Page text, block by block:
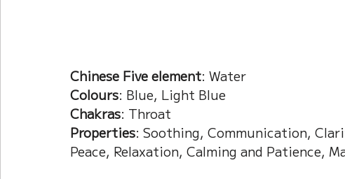
Chinese Five element: Water
Colours: Blue, Light Blue
Chakras: Throat
Properties: Soothing, Communication,
Peace, Relaxation, Calming and Patience,